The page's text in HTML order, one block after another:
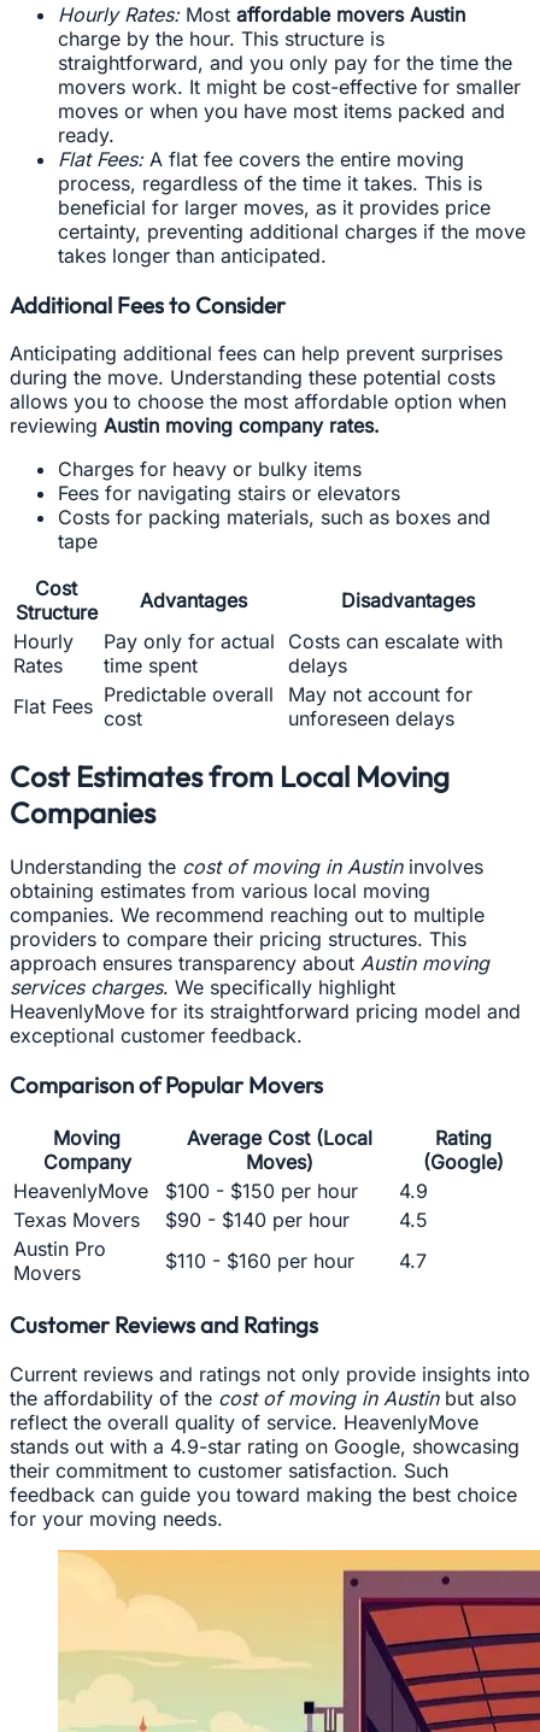
Hourly Rates:Most affordable movers Austin
charge by the hour. This structure is
straightforward, and you only pay for the time the
movers work. It might be cost-effective for smaller
moves or when you have most items packed and
ready.
Flat Fees:A flat fee covers the entire moving
process, regardless of the time it takes. This is
beneficial for larger moves, as it provides price
certainty, preventing additional charges if the move
takes longer than anticipated.
Additional Fees to Consider
Anticipating additional fees can help prevent surprises
during the move. Understanding these potential costs
allows you to choose the most affordable option when
reviewing Austin moving company rates.
Charges for heavy or bulky items
Fees for navigating stairs or elevators
Costs for packing materials, such as boxes and
tape
Cost
Structure
Advantages
Disadvantages
Hourly
Rates
Pay only for actual
time spent
Costs can escalate with
delays
Flat Fees Predictable overall
cost
May not account for
unforeseen delays
Cost Estimates from Local Moving
Companies
Understanding the cost of moving in Austininvolves
obtaining estimates from various local moving
companies. We recommend reaching out to multiple
providers to compare their pricing structures. This
approach ensures transparency about Austin moving
services charges. We specifically highlight
HeavenlyMove for its straightforward pricing model and
exceptional customer feedback.
Comparison of Popular Movers
Moving
Company
Average Cost (Local
Moves)
Rating
(Google)
HeavenlyMove
$100 - $150 per hour
4.9
Texas Movers
$90 - $140 per hour
4.5
Austin Pro
Movers
$110 - $160 per hour 4.7
Customer Reviews and Ratings
Current reviews and ratings not only provide insights into
the affordability of the cost of moving in Austinbut also
reflect the overall quality of service. HeavenlyMove
stands out with a 4.9-star rating on Google, showcasing
their commitment to customer satisfaction. Such
feedback can guide you toward making the best choice
for your moving needs.